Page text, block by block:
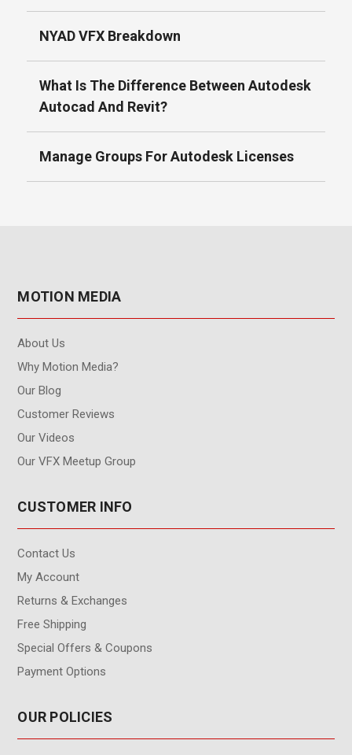
NYAD VFX Breakdown
What Is The Difference Between Autodesk
Autocad And Revit?
Manage Groups For Autodesk Licenses
MOTION MEDIA
About Us
Why Motion Media?
Our Blog
Customer Reviews
Our Videos
Our VFX Meetup Group
CUSTOMER INFO
Contact Us
My Account
Returns & Exchanges
Free Shipping
Special Offers & Coupons
Payment Options
OUR POLICIES